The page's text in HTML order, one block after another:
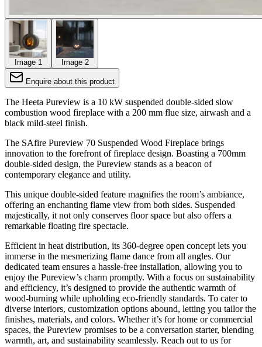
Image 1 Image 2
Enquire about this product
The Heeta Pureview is a 10 kW suspended double-sided slow
combustion wood fireplace with a 200 mm flue size, airwash and a
black mild-steel finish.
The SAfire Pureview 70 Suspended Wood Fireplace brings
innovation to the forefront of fireplace design. Boasting a 700mm
double-sided design, the Pureview stands as a beacon of
contemporary elegance and utility.
This unique double-sided feature magnifies the room’s ambiance,
offering an enchanting flame view from both sides. Suspended
majestically, it not only conserves floor space but also offers a
remarkable floating fire spectacle.
Efficient in heat distribution, its 360-degree open concept lets you
immerse in the mesmerizing flame dance from all angles. Our
dedicated team ensures a hassle-free installation, allowing you to
enjoy the Pureview’s charm promptly. With a focus on sustainability
and efficiency, it’s designed to provide the authentic warmth of
wood-burning while upholding eco-friendly standards. To cater to
diverse interiors, customization options abound, letting you tailor the
finishes, materials, and colors. Whether it’s for home or commercial
spaces, the Pureview promises to be a conversation starter, blending
warmth, art, and sustainability seamlessly. Reach out to us for